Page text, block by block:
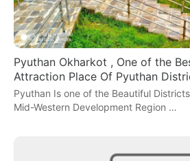
Pyuthan Okharkot , One of the
Attraction Place Of Pyuthan
Pyuthan Is one of the Beautiful
Mid-Western Development Region …